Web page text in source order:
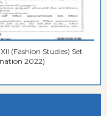
(Fashion Studies) Set
2022)